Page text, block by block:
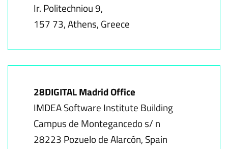
Ir. Politechniou 9,
157 73, Athens, Greece
28DIGITAL Madrid Office
IMDEA Software Institute Building
Campus de Montegancedo s/ n
28223 Pozuelo de Alarcón, Spain